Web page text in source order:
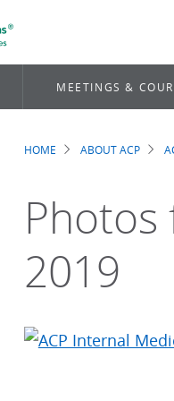
MEETINGS &
HOME ABOUT ACP
2019